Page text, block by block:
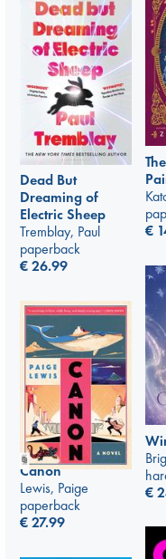
€
Dead But
Dreaming of
Electric Sheep
Tremblay, Paul
paperback
€26.99
€
Canon
Lewis, Paige
paperback
€27.99